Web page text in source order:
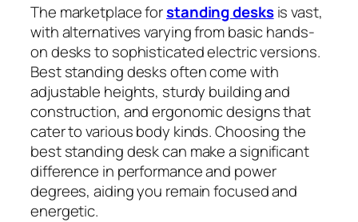
The marketplace forstanding desksis vast,
with alternatives varying from basic hands-
on desks to sophisticated electric versions.
Best standing desks often come with
adjustable heights, sturdy building and
construction, and ergonomic designs that
cater to various body kinds. Choosing the
best standing desk can make a significant
difference in performance and power
degrees, aiding you remain focused and
energetic.